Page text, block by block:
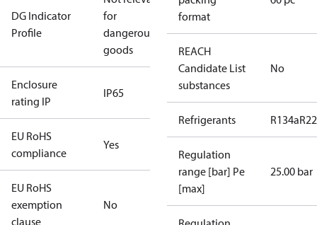
DG Indicator
Profile
for
dangerous
goods
Enclosure
rating IP
IP65
EU RoHS
compliance
Yes
EU RoHS
exemption
clause
No
format
REACH
Candidate List
substances
No
Refrigerants R134aR22
Regulation
range [bar] Pe
[max]
25.00 bar